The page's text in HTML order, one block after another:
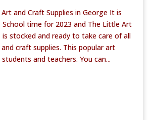
and Craft Supplies in George It is
time for 2023 and The Little Art
is stocked and ready to take care of all
craft supplies. This popular art
and teachers. You can...